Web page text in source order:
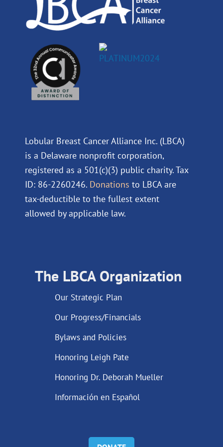
Lobular Breast Cancer Alliance Inc. (LBCA)
is a Delaware nonprofit corporation,
registered as a 501(c)(3) public charity. Tax
ID: 86-2260246. Donations to LBCA are
tax-deductible to the fullest extent
allowed by applicable law.
The LBCA Organization
Our Strategic Plan
Our Progress/Financials
Bylaws and Policies
Honoring Leigh Pate
Honoring Dr. Deborah Mueller
Información en Español